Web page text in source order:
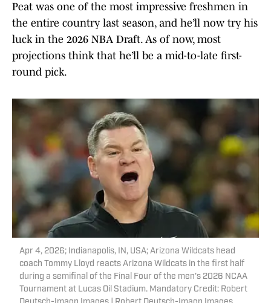
Peat was one of the most impressive freshmen in
the entire country last season, and he’ll now try his
luck in the 2026 NBA Draft. As of now, most
projections think that he’ll be a mid-to-late first-
round pick.
Apr 4, 2026; Indianapolis, IN, USA; Arizona Wildcats head
coach Tommy Lloyd reacts Arizona Wildcats in the first half
during a semifinal of the Final Four of the men's 2026 NCAA
Tournament at Lucas Oil Stadium. Mandatory Credit: Robert